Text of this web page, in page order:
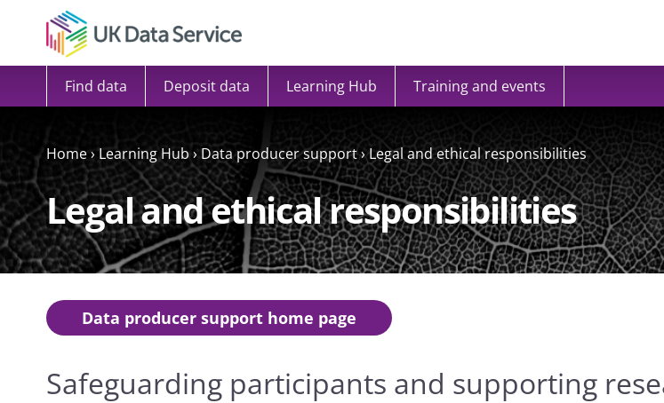
Skip to content
Find data Deposit data Learning Hub Training and events
Home›Learning Hub› Data producer support›Legal and ethical responsibilities
Legal and ethical responsibilities
Data producer support home page
Safeguarding participants and supporting